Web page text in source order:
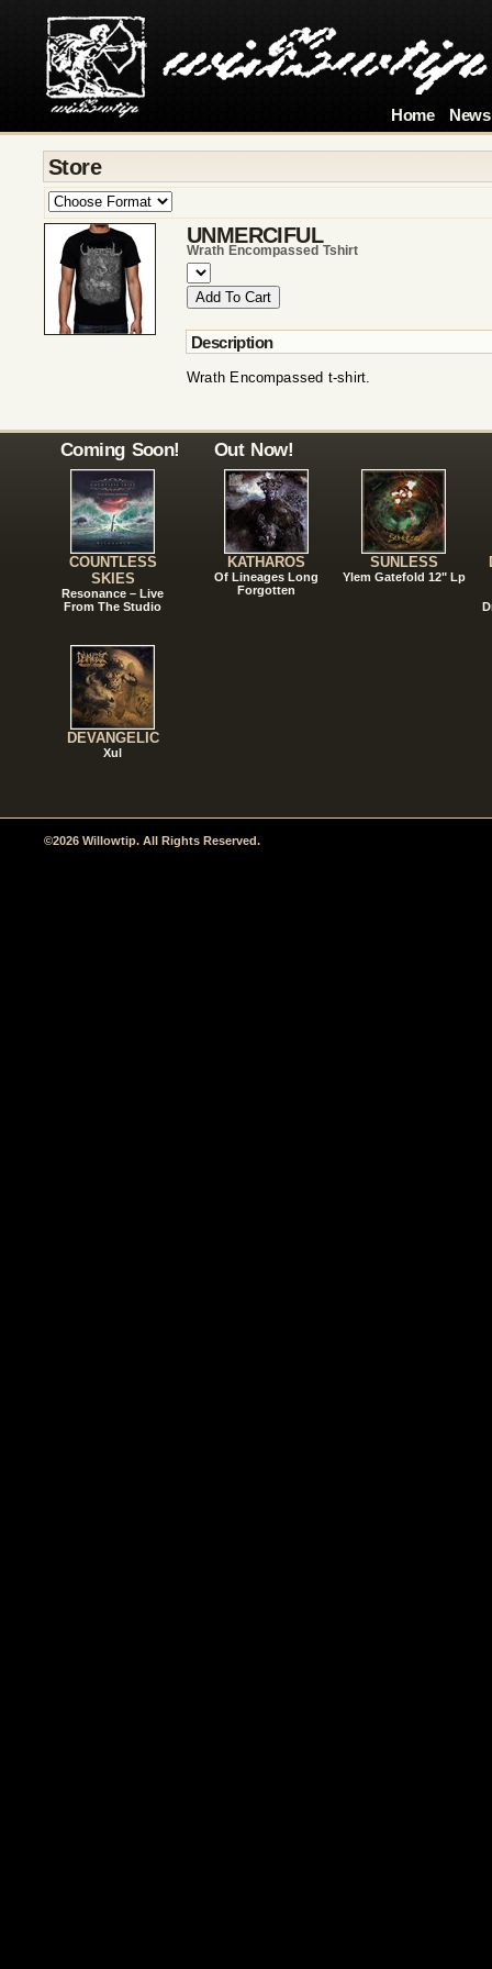
Home News
Store
UNMERCIFUL
Wrath Encompassed Tshirt
Description
Wrath Encompassed t-shirt.
Coming Soon!
COUNTLESS
SKIES
Resonance – Live
From The Studio
DEVANGELIC
Xul
Out Now!
KATHAROS
Of Lineages Long
Forgotten
SUNLESS
Ylem Gatefold 12" Lp
©2026 Willowtip. All Rights Reserved.